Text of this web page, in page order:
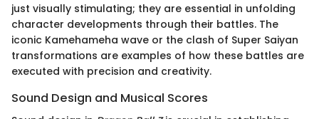
just visually stimulating; they are essential in unfolding
character developments through their battles. The
iconic Kamehameha wave or the clash of Super Saiyan
transformations are examples of how these battles are
executed with precision and creativity.
Sound Design and Musical Scores